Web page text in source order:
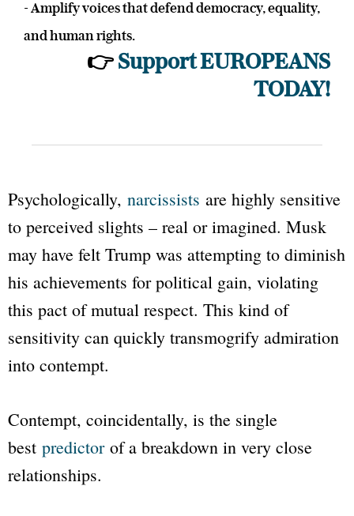
- Amplify voices that defend democracy, equality,
and human rights.
👉 Support EUROPEANS
TODAY!
Psychologically, narcissists are highly sensitive
to perceived slights – real or imagined. Musk
may have felt Trump was attempting to diminish
his achievements for political gain, violating
this pact of mutual respect. This kind of
sensitivity can quickly transmogrify admiration
into contempt.
Contempt, coincidentally, is the single
best predictorof a breakdown in very close
relationships.